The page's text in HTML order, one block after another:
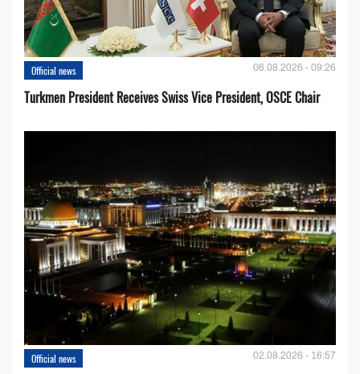
Official news 06.08.2026 - 09:26
Turkmen President Receives Swiss Vice President, OSCE Chair
Official news 02.08.2026 - 16:57